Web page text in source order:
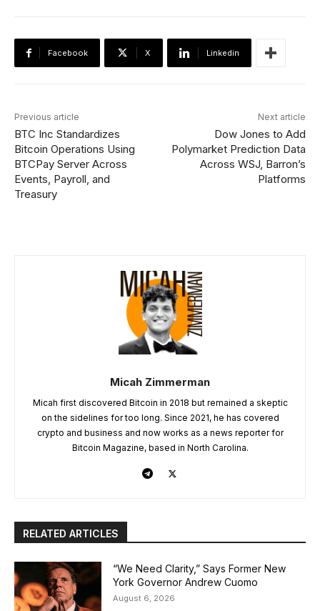
Facebook X Linkedin
Previous article
BTC Inc Standardizes
Bitcoin Operations Using
BTCPay Server Across
Events, Payroll, and
Treasury
Next article
Dow Jones to Add
Polymarket Prediction Data
Across WSJ, Barron’s
Platforms
Micah Zimmerman
Micah first discovered Bitcoin in 2018 but remained a skeptic
on the sidelines for too long. Since 2021, he has covered
crypto and business and now works as a news reporter for
Bitcoin Magazine, based in North Carolina.
RELATED ARTICLES
“We Need Clarity,” Says Former New
York Governor Andrew Cuomo
August 6, 2026